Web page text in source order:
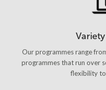
Our programmes range
programmes that run over
flexibility